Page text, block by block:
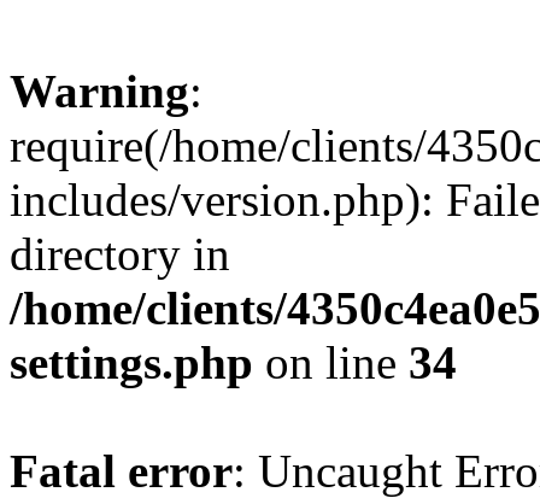
Warning:
require(/home/clients/
includes/version.php):
directory in
/home/clients/
settings.php on line 34
Fatal error: Uncaught